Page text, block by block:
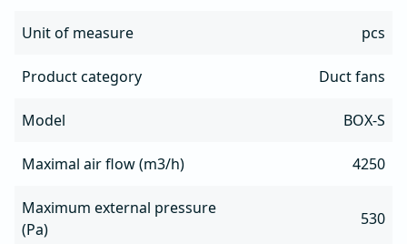
vibration supports
seals
Unit of measure pcs
Product category Duct fans
Model BOX-S
Maximal air flow (m3/h) 4250
Maximum external pressure
(Pa)
530